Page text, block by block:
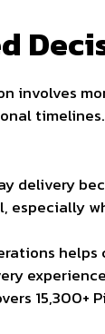
involves
delivery
especially
15,300+